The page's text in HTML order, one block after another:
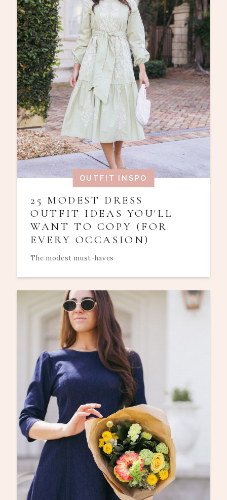
OUTFIT INSPO
25 MODEST DRESS
OUTFIT IDEAS YOU'LL
WANT TO COPY (FOR
EVERY OCCASION)
The modest must-haves